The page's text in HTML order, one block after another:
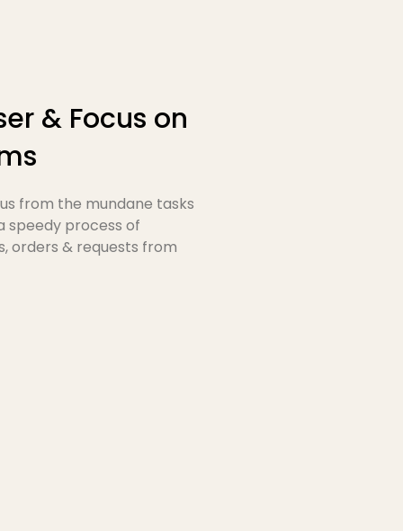
& Focus on
from the mundane tasks
speedy process of
orders & requests from